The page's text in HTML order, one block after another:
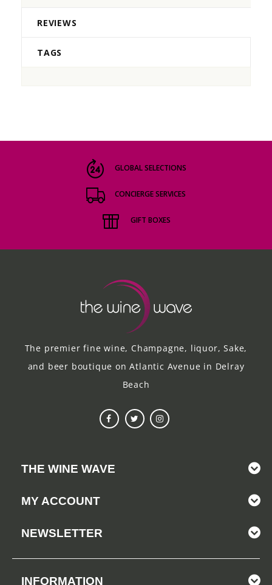
REVIEWS
TAGS
GLOBAL SELECTIONS
CONCIERGE SERVICES
GIFT BOXES
The premier fine wine, Champagne, liquor, Sake,
and beer boutique on Atlantic Avenue in Delray
Beach
THE WINE WAVE
MY ACCOUNT
NEWSLETTER
INFORMATION